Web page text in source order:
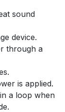
sound
device.
through a
is applied.
a loop when